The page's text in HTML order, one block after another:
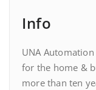
Info
UNA
for the home &
more than ten